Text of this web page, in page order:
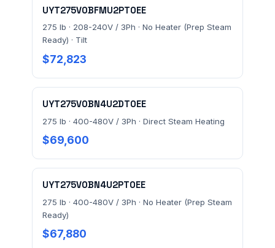
UYT275V0BFMU2PT0EE
275 lb · 208-240V / 3Ph · No Heater (Prep Steam
Ready) · Tilt
$72,823
UYT275V0BN4U2DT0EE
275 lb · 400-480V / 3Ph · Direct Steam Heating
$69,600
UYT275V0BN4U2PT0EE
275 lb · 400-480V / 3Ph · No Heater (Prep Steam
Ready)
$67,880
Prefer to talk? Call (732) 681-0500
Ordering 3+ units or over $25K? See our